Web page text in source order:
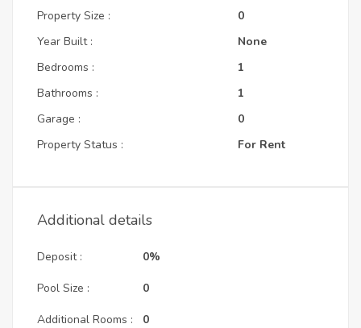
Property Size :
0
Year Built :
None
Bedrooms :
1
Bathrooms :
1
Garage :
0
Property Status :
For Rent
Additional details
Deposit :
Pool Size :
Additional Rooms :
0%
0
0